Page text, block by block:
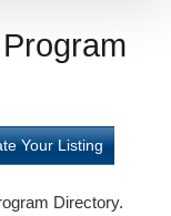
Your Listing
Directory.